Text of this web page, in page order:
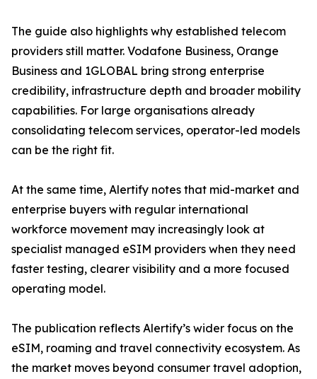
The guide also highlights why established telecom
providers still matter. Vodafone Business, Orange
Business and 1GLOBAL bring strong enterprise
credibility, infrastructure depth and broader mobility
capabilities. For large organisations already
consolidating telecom services, operator-led models
can be the right fit.
At the same time, Alertify notes that mid-market and
enterprise buyers with regular international
workforce movement may increasingly look at
specialist managed eSIM providers when they need
faster testing, clearer visibility and a more focused
operating model.
The publication reflects Alertify’s wider focus on the
eSIM, roaming and travel connectivity ecosystem. As
the market moves beyond consumer travel adoption,